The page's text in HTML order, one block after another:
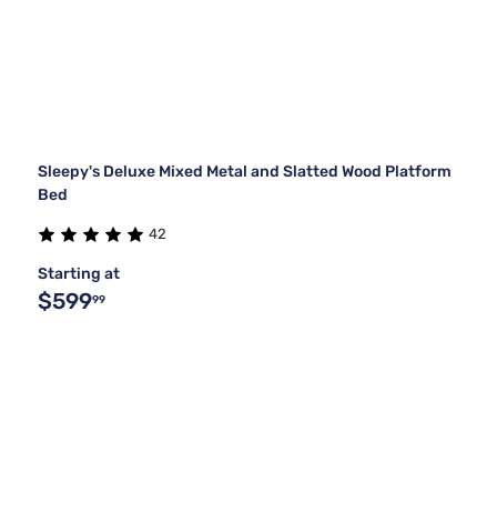
Sleepy's Deluxe Mixed Metal and Slatted Wood Platform
Bed
42
Starting at
$59999